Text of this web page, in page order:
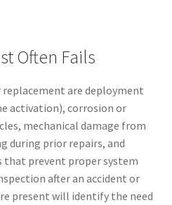
Often Fails
are deployment
activation), corrosion or
mechanical damage from
during prior repairs, and
prevent proper system
after an accident or
present will identify the need